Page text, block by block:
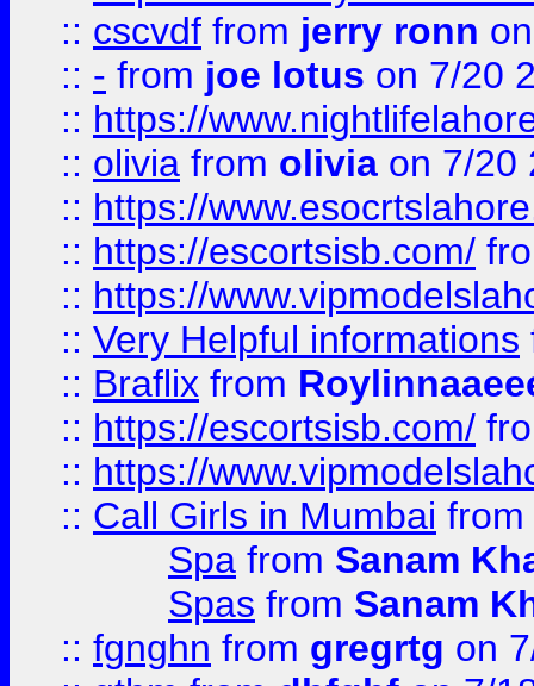
:: cscvdf from jerry ronn
:: - from joe lotus on 7/20
:: https://
:: olivia from olivia on 7/20
:: https://
:: https://escortsisb.com/
:: https://
:: Very Helpful informations
:: Braflix from
:: https://escortsisb.com/
:: https://
:: Call Girls in Mumbai from
Spa from Sanam
Spas from Sanam
:: fgnghn from gregrtg on